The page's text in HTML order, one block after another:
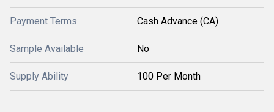
Payment Terms Cash Advance (CA)
Sample Available No
Supply Ability 100 Per Month